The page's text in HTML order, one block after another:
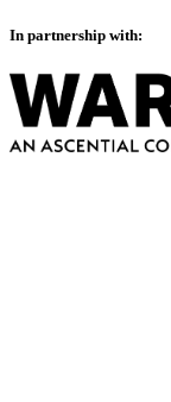
In partnership with: